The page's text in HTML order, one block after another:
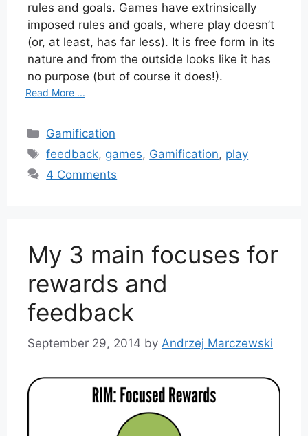
rules and goals. Games have extrinsically
imposed rules and goals, where play doesn’t
(or, at least, has far less). It is free form in its
nature and from the outside looks like it has
no purpose (but of course it does!).
Read More ...
Categories
Gamification
Tags
feedback, games, Gamification, play
4 Comments
My 3 main focuses for
rewards and
feedback
September 29, 2014 by Andrzej Marczewski